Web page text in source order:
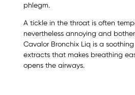
phlegm.
A tickle in the throat is often
nevertheless annoying and
Cavalor Bronchix Liq is a
extracts that makes breathing
opens the airways.